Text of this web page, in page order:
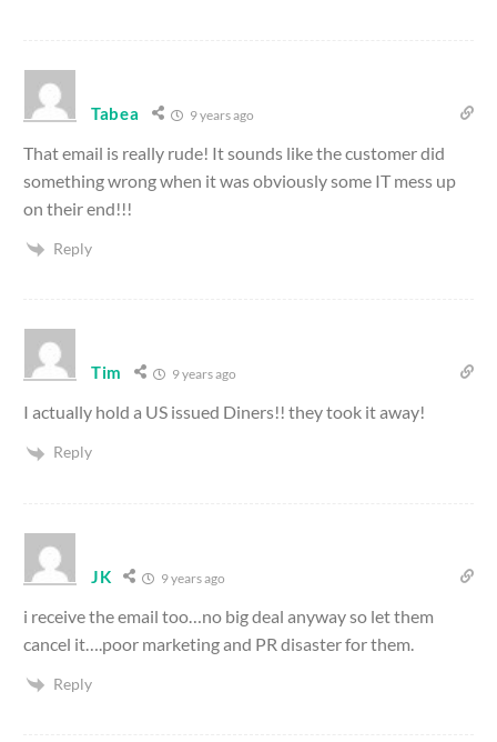
Tabea 9 years ago
That email is really rude! It sounds like the customer did
something wrong when it was obviously some IT mess up
on their end!!!
Reply
Tim 9 years ago
I actually hold a US issued Diners!! they took it away!
Reply
JK 9 years ago
i receive the email too…no big deal anyway so let them
cancel it….poor marketing and PR disaster for them.
Reply